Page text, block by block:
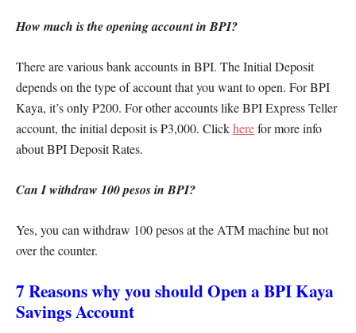
How much is the opening account in BPI?
There are various bank accounts in BPI. The Initial Deposit
depends on the type of account that you want to open. For BPI
Kaya, it’s only ₱200. For other accounts like BPI Express Teller
account, the initial deposit is ₱3,000. Clickherefor more info
about BPI Deposit Rates.
Can I withdraw 100 pesos in BPI?
Yes, you can withdraw 100 pesos at the ATM machine but not
over the counter.
7 Reasons why you should Open a BPI Kaya
Savings Account